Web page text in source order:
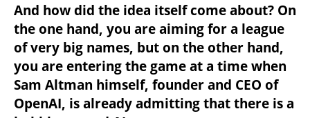
And how did the idea itself come about? On
the one hand, you are aiming for a league
of very big names, but on the other hand,
you are entering the game at a time when
Sam Altman himself, founder and CEO of
OpenAI, is already admitting that there is a